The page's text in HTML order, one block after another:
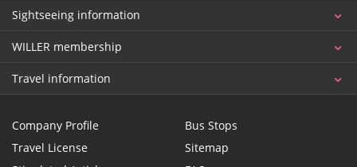
Sightseeing information
WILLER membership
Travel information
Company Profile
Travel License
Bus Stops
Sitemap